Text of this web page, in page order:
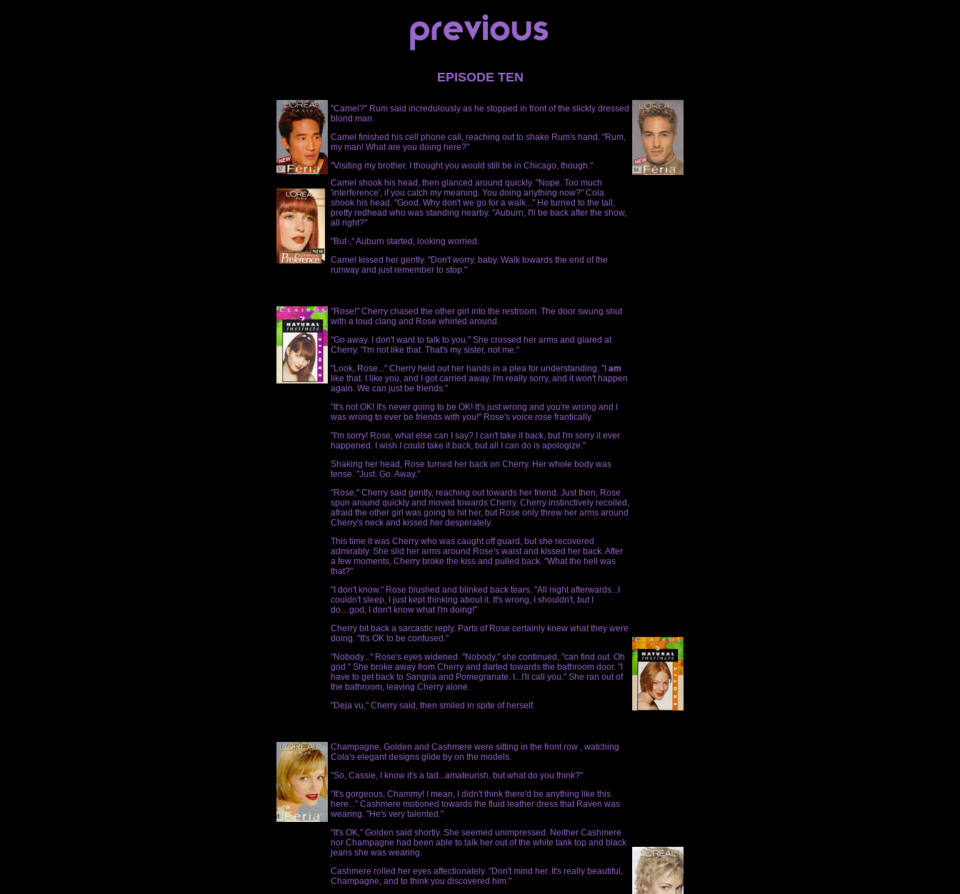
EPISODE TEN
"Camel?" Rum said incredulously as he stopped in front of the slickly dressed
blond man.
Camel finished his cell phone call, reaching out to shake Rum's hand. "Rum,
my man! What are you doing here?"
"Visiting my brother. I thought you would still be in Chicago, though."
Camel shook his head, then glanced around quickly. "Nope. Too much
'interference', if you catch my meaning. You doing anything now?" Cola
shook his head. "Good. Why don't we go for a walk..." He turned to the tall,
pretty redhead who was standing nearby. "Auburn, I'll be back after the show,
all right?"
"But-," Auburn started, looking worried.
Camel kissed her gently. "Don't worry, baby. Walk towards the end of the
runway and just remember to stop."
"Rose!" Cherry chased the other girl into the restroom. The door swung shut
with a loud clang and Rose whirled around.
"Go away. I don't want to talk to you." She crossed her arms and glared at
Cherry. "I'm not like that. That's my sister, not me."
"Look, Rose..." Cherry held out her hands in a plea for understanding. "I am
like that. I like you, and I got carried away. I'm really sorry, and it won't happen
again. We can just be friends."
"It's not OK! It's never going to be OK! It's just wrong and you're wrong and I
was wrong to ever be friends with you!" Rose's voice rose frantically.
"I'm sorry! Rose, what else can I say? I can't take it back, but I'm sorry it ever
happened. I wish I could take it back, but all I can do is apologize."
Shaking her head, Rose turned her back on Cherry. Her whole body was
tense. "Just. Go. Away."
"Rose," Cherry said gently, reaching out towards her friend. Just then, Rose
spun around quickly and moved towards Cherry. Cherry instinctively recoiled,
afraid the other girl was going to hit her, but Rose only threw her arms around
Cherry's neck and kissed her desperately.
This time it was Cherry who was caught off guard, but she recovered
admirably. She slid her arms around Rose's waist and kissed her back. After
a few moments, Cherry broke the kiss and pulled back. "What the hell was
that?"
"I don't know." Rose blushed and blinked back tears. "All night afterwards...I
couldn't sleep, I just kept thinking about it. It's wrong, I shouldn't, but I
do....god, I don't know what I'm doing!"
Cherry bit back a sarcastic reply. Parts of Rose certainly knew what they were
doing. "It's OK to be confused."
"Nobody..." Rose's eyes widened. "Nobody," she continued, "can find out. Oh
god." She broke away from Cherry and darted towards the bathroom door. "I
have to get back to Sangria and Pomegranate. I...I'll call you." She ran out of
the bathroom, leaving Cherry alone.
"Deja vu," Cherry said, then smiled in spite of herself.
Champagne, Golden and Cashmere were sitting in the front row , watching
Cola's elegant designs glide by on the models.
"So, Cassie, I know it's a tad...amateurish, but what do you think?"
"It's gorgeous, Chammy! I mean, I didn't think there'd be anything like this
here..." Cashmere motioned towards the fluid leather dress that Raven was
wearing. "He's very talented."
"It's OK," Golden said shortly. She seemed unimpressed. Neither Cashmere
nor Champagne had been able to talk her out of the white tank top and black
jeans she was wearing.
Cashmere rolled her eyes affectionately. "Don't mind her. It's really beautiful,
Champagne, and to think you discovered him."